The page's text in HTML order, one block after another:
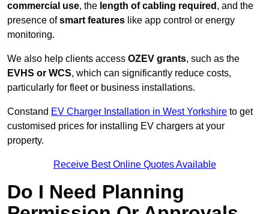
commercial use, the length of cabling required , and the
presence ofsmart features like app control or energy
monitoring.
We also help clients access OZEV grants, such as the
EVHS or WCS, which can significantly reduce costs,
particularly for fleet or business installations.
Constand EV Charger Installation in West Yorkshire to get
customised prices for installing EV chargers at your
property.
Receive Best Online Quotes Available
Do I Need Planning